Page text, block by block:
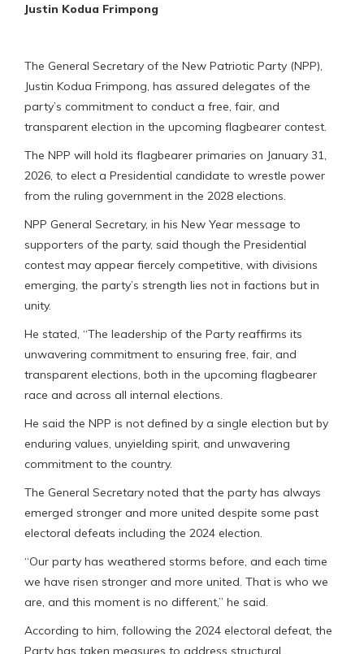
Justin Kodua Frimpong
The General Secretary of the New Patriotic Party (NPP),
Justin Kodua Frimpong, has assured delegates of the
party’s commitment to conduct a free, fair, and
transparent election in the upcoming flagbearer contest.
The NPP will hold its flagbearer primaries on January 31,
2026, to elect a Presidential candidate to wrestle power
from the ruling government in the 2028 elections.
NPP General Secretary, in his New Year message to
supporters of the party, said though the Presidential
contest may appear fiercely competitive, with divisions
emerging, the party’s strength lies not in factions but in
unity.
He stated, “The leadership of the Party reaffirms its
unwavering commitment to ensuring free, fair, and
transparent elections, both in the upcoming flagbearer
race and across all internal elections.
He said the NPP is not defined by a single election but by
enduring values, unyielding spirit, and unwavering
commitment to the country.
The General Secretary noted that the party has always
emerged stronger and more united despite some past
electoral defeats including the 2024 election.
“Our party has weathered storms before, and each time
we have risen stronger and more united. That is who we
are, and this moment is no different,” he said.
According to him, following the 2024 electoral defeat, the
Party has taken measures to address structural